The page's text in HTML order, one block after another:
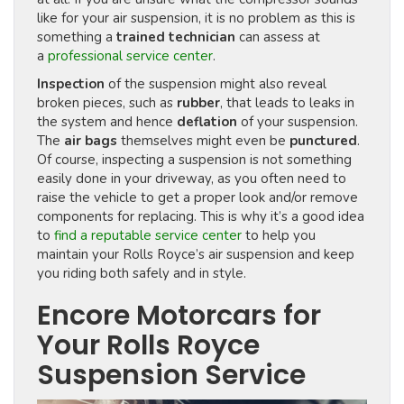
like for your air suspension, it is no problem as this is
something a trained technician can assess at
a professional service center.
Inspection of the suspension might also reveal
broken pieces, such as rubber, that leads to leaks in
the system and hence deflation of your suspension.
The air bags themselves might even be punctured.
Of course, inspecting a suspension is not something
easily done in your driveway, as you often need to
raise the vehicle to get a proper look and/or remove
components for replacing. This is why it’s a good idea
to find a reputable service center to help you
maintain your Rolls Royce’s air suspension and keep
you riding both safely and in style.
Encore Motorcars for
Your Rolls Royce
Suspension Service